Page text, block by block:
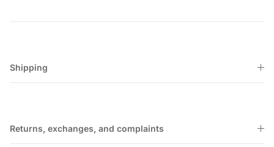
Shipping
Returns, exchanges, and complaints